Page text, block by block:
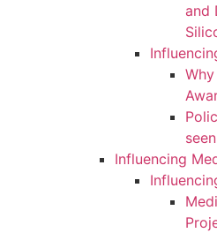
and
Influencing